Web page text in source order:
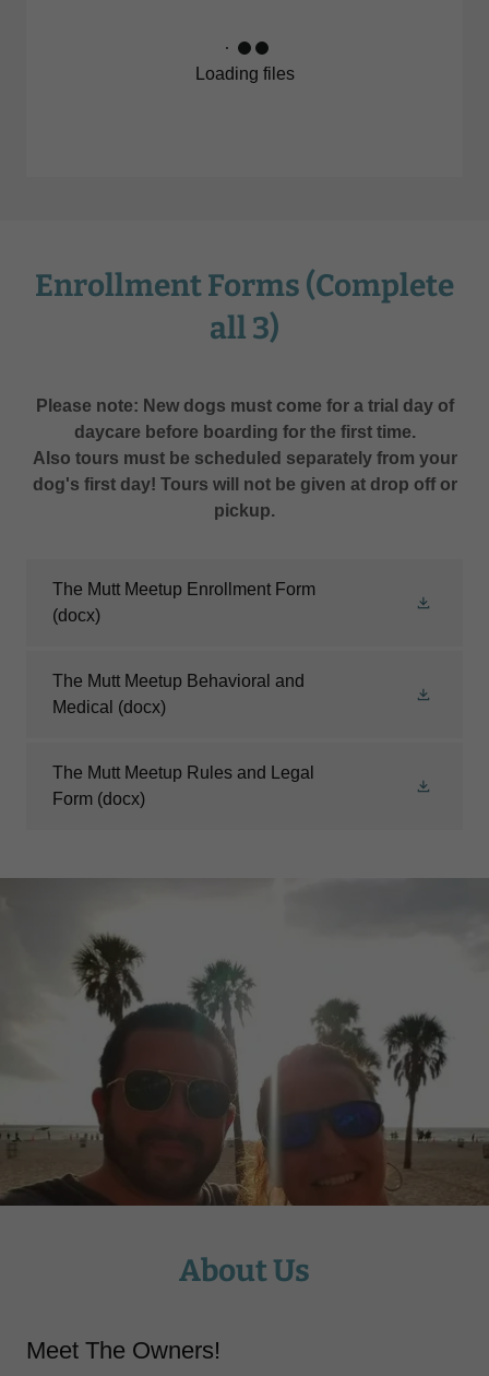
Loading files
Enrollment Forms (Complete
all 3)
Please note: New dogs must come for a trial day of
daycare before boarding for the first time.
Also tours must be scheduled separately from your
dog's first day! Tours will not be given at drop off or
pickup.
The Mutt Meetup Enrollment Form
(docx)
The Mutt Meetup Behavioral and
Medical (docx)
The Mutt Meetup Rules and Legal
Form (docx)
About Us
Meet The Owners!